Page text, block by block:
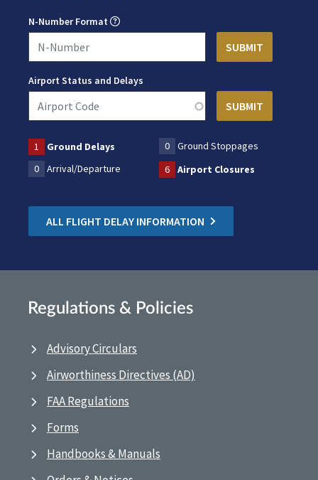
N-Number Format
Airport Status and Delays
1 Ground Delays 0
Ground Stoppages
0
Arrival/Departure 6 Airport Closures
ALL FLIGHT DELAY INFORMATION
Regulations & Policies
Advisory Circulars
Airworthiness Directives (AD)
FAA Regulations
Forms
Handbooks & Manuals